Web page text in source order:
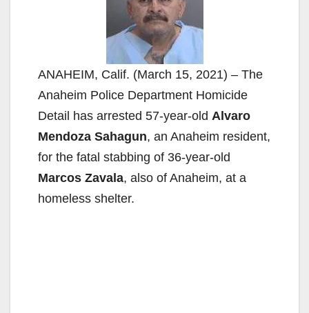
ANAHEIM, Calif. (March 15, 2021) – The
Anaheim Police Department Homicide
Detail has arrested 57-year-old Alvaro
Mendoza Sahagun, an Anaheim resident,
for the fatal stabbing of 36-year-old
Marcos Zavala, also of Anaheim, at a
homeless shelter.